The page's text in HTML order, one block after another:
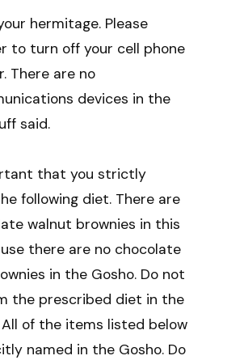
hermitage. Please
to turn off your cell phone
There are no
devices in the
said.
that you strictly
following diet. There are
walnut brownies in this
there are no chocolate
in the Gosho. Do not
the prescribed diet in the
of the items listed below
named in the Gosho. Do